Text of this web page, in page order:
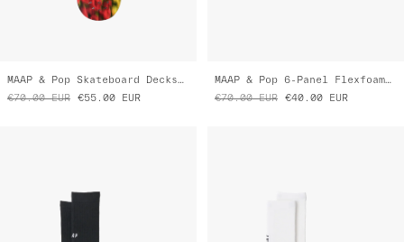
MAAP & Pop Skateboard Decks 7.75
€70.00 EUR €55.00 EUR
MAAP & Pop 6-Panel Flexfoam Hat
€70.00 EUR €40.00 EUR